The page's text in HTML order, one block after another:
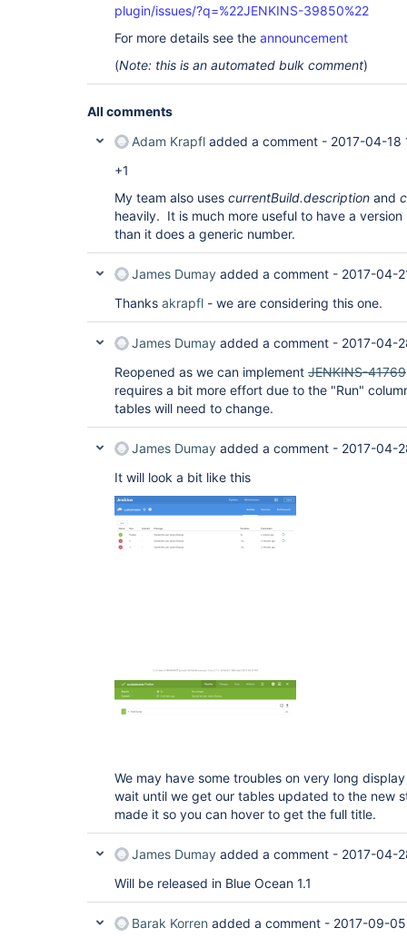
plugin/issues/?q=%22JENKINS-39850%22
For more details see the announcement
(Note: this is an automated bulk comment)
All comments
Adam Krapfl added a comment - 2017-04-18
+1
My team also uses currentBuild.description and
heavily. It is much more useful to have a
than it does a generic number.
James Dumay added a comment - 2017-04-
Thanks akrapfl - we are considering this one.
James Dumay added a comment - 2017-04-
Reopened as we can implement JENKINS-41769
requires a bit more effort due to the "Run"
tables will need to change.
James Dumay added a comment - 2017-04-
It will look a bit like this
We may have some troubles on very long
wait until we get our tables updated to the new
made it so you can hover to get the full title.
James Dumay added a comment - 2017-04-
Will be released in Blue Ocean 1.1
Barak Korren added a comment - 2017-09-